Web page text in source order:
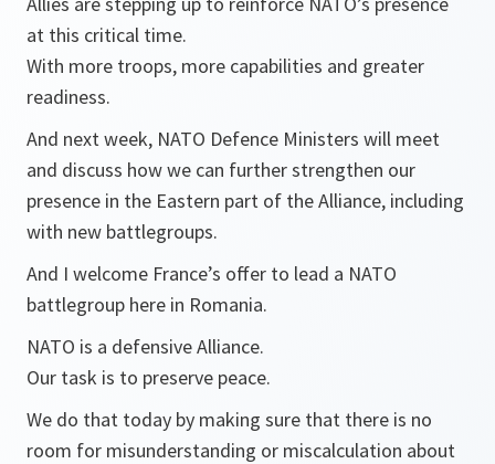
at this critical time.
With more troops, more capabilities and greater
readiness.
And next week, NATO Defence Ministers will meet
and discuss how we can further strengthen our
presence in the Eastern part of the Alliance, including
with new battlegroups.
And I welcome France’s offer to lead a NATO
battlegroup here in Romania.
NATO is a defensive Alliance.
Our task is to preserve peace.
We do that today by making sure that there is no
room for misunderstanding or miscalculation about